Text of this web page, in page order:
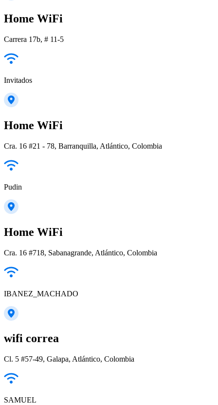
Home WiFi
Carrera 17b, # 11-5
Invitados
Home WiFi
Cra. 16 #21 - 78, Barranquilla, Atlántico, Colombia
Pudin
Home WiFi
Cra. 16 #718, Sabanagrande, Atlántico, Colombia
IBANEZ_MACHADO
wifi correa
Cl. 5 #57-49, Galapa, Atlántico, Colombia
SAMUEL